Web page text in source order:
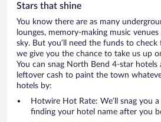
Stars that shine
You know there are as many
lounges, memory-making music
sky. But you’ll need the funds to check
we give you the chance to take us up
You can snag North Bend 4-star
leftover cash to paint the town
hotels by:
Hotwire Hot Rate: We’ll snag you
finding your hotel name after you